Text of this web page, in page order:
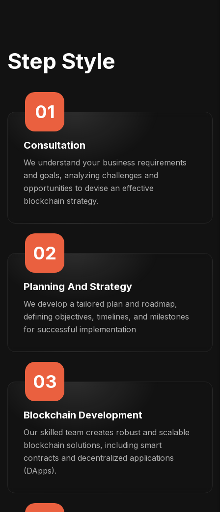
STEP STYLE
01
Consultation
We understand your business requirements
and goals, analyzing challenges and
opportunities to devise an effective
blockchain strategy.
02
Planning And Strategy
We develop a tailored plan and roadmap,
defining objectives, timelines, and milestones
for successful implementation
03
Blockchain Development
Our skilled team creates robust and scalable
blockchain solutions, including smart
contracts and decentralized applications
(DApps).